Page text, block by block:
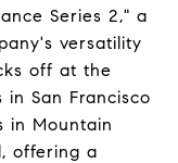
Series 2," a
versatility
off at the
San Francisco
in Mountain
offering a